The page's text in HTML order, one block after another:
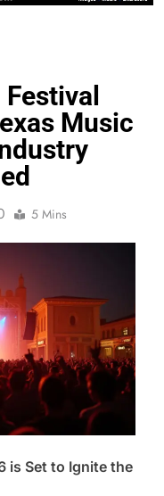
Music
5 Mins
is Set to Ignite the